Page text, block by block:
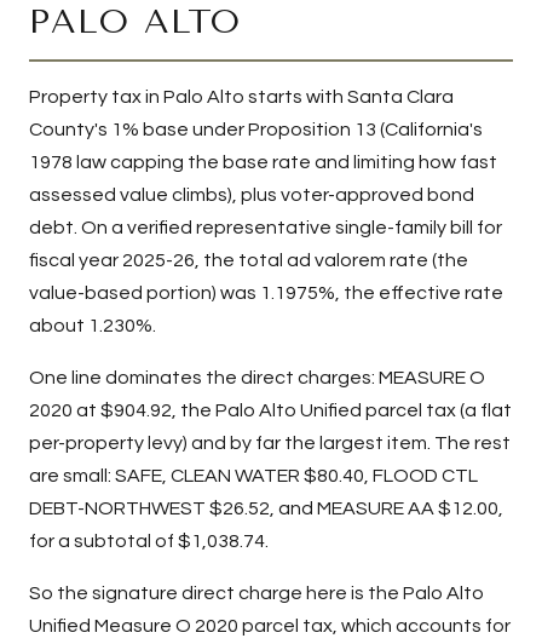
PALO ALTO
Property tax in Palo Alto starts with Santa Clara
County's 1% base under Proposition 13 (California's
1978 law capping the base rate and limiting how fast
assessed value climbs), plus voter-approved bond
debt. On a verified representative single-family bill for
fiscal year 2025-26, the total ad valorem rate (the
value-based portion) was 1.1975%, the effective rate
about 1.230%.
One line dominates the direct charges: MEASURE O
2020 at $904.92, the Palo Alto Unified parcel tax (a flat
per-property levy) and by far the largest item. The rest
are small: SAFE, CLEAN WATER $80.40, FLOOD CTL
DEBT-NORTHWEST $26.52, and MEASURE AA $12.00,
for a subtotal of $1,038.74.
So the signature direct charge here is the Palo Alto
Unified Measure O 2020 parcel tax, which accounts for